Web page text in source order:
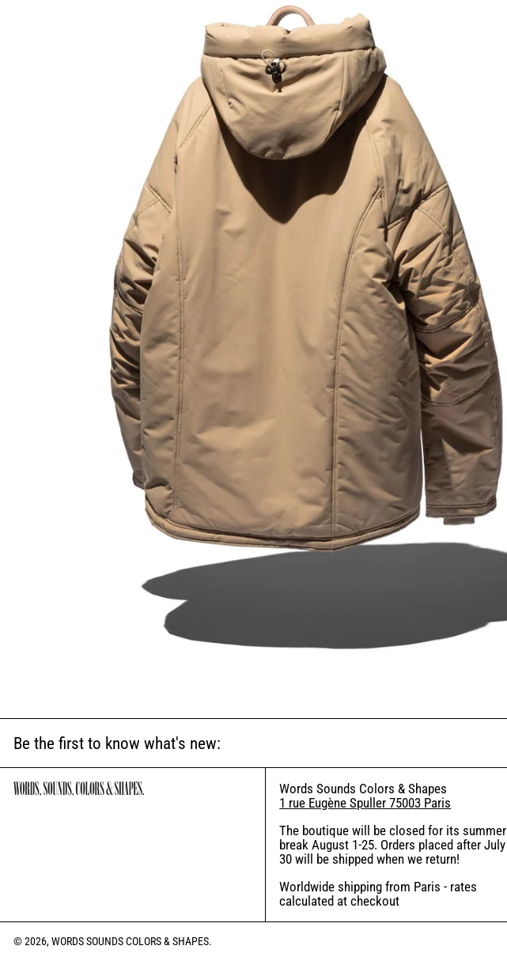
Be the first to know what's new:
Words Sounds Colors & Shapes
1 rue Eugène Spuller 75003 Paris
The boutique will be closed for its summer
break August 1-25. Orders placed after July
30 will be shipped when we return!
Worldwide shipping from Paris - rates
calculated at checkout
© 2026,WORDS SOUNDS COLORS & SHAPES.